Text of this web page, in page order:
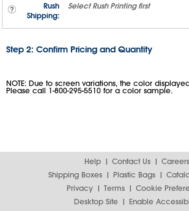
Rush
Shipping:
SelectRush Printing first
Step 2: Confirm Pricing and Quantity
NOTE: Due to screen variations, the color
Please call 1-800-295-5510 for a color sample.
Help Contact Us
Careers
Shipping Boxes
Plastic Bags
Privacy
Terms
Cookie
Desktop Site
Enable